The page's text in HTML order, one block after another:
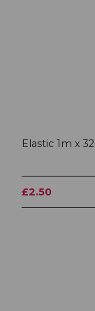
Elastic 1m x
£2.50